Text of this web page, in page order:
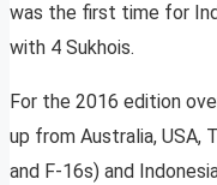
was the first time for
with 4 Sukhois.
For the 2016 edition
up from Australia, USA,
and F-16s) and